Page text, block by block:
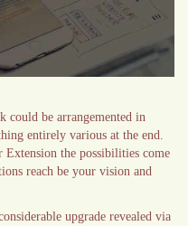
could be arrangemented in
entirely various at the end.
the possibilities come
reach be your vision and
upgrade revealed via